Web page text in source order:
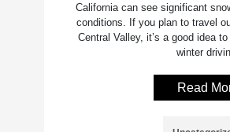
California can see significant
conditions. If you plan to travel
Central Valley, it’s a good idea
winter
Read